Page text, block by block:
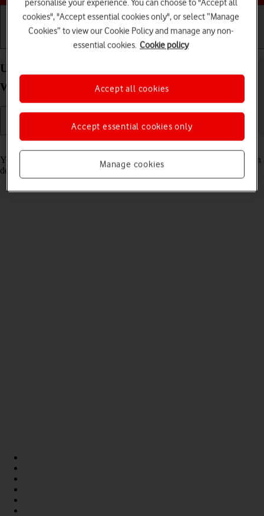
Basic use Calls and contacts
Use GPS navigation on your Samsung Galaxy
Watch5 Pro Android Wear OS
You can use your smartwatch for navigation helping you find a certain
destination.
personalise your experience. You can choose to "Accept all
cookies", "Accept essential cookies only", or select “Manage
Cookies” to view our Cookie Policy and manage any non-
essential cookies. Cookie policy
Manage cookies
Accept essential cookies only
Accept all cookies